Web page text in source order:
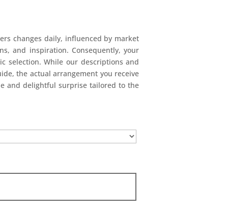
changes daily, influenced by market
and inspiration. Consequently, your
selection. While our descriptions and
the actual arrangement you receive
and delightful surprise tailored to the